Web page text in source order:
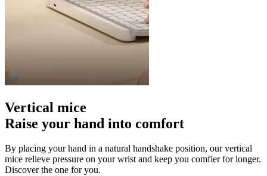
Vertical mice
Raise your hand into comfort
By placing your hand in a natural handshake position, our vertical
mice relieve pressure on your wrist and keep you comfier for longer.
Discover the one for you.